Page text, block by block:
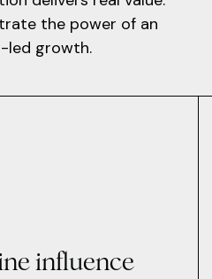
the power of an
led growth.
influence